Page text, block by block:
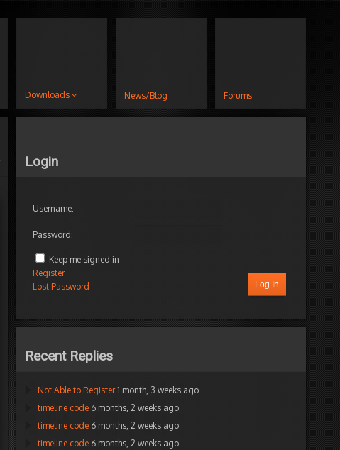
Downloads News/Blog Forums
Login
Username:
Password:
Keep me signed in
Log In
Register
Lost Password
Recent Replies
Not Able to Register 1 month, 3 weeks ago
timeline code 6 months, 2 weeks ago
timeline code 6 months, 2 weeks ago
timeline code 6 months, 2 weeks ago